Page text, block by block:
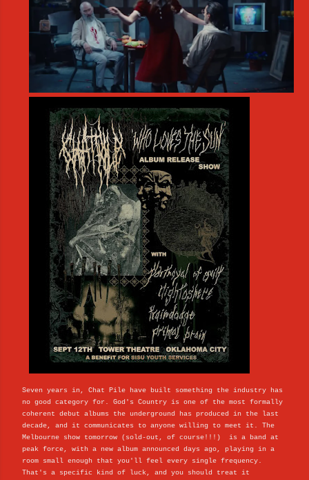
Seven years in, Chat Pile have built something the industry has
no good category for. God's Country is one of the most formally
coherent debut albums the underground has produced in the last
decade, and it communicates to anyone willing to meet it. The
Melbourne show tomorrow (sold-out, of course!!!) is a band at
peak force, with a new album announced days ago, playing in a
room small enough that you'll feel every single frequency.
That's a specific kind of luck, and you should treat it